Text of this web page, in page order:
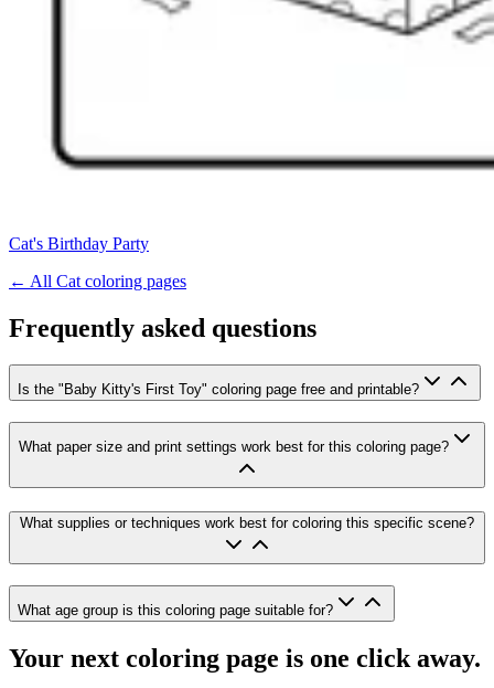
Cat's Birthday Party
← All Cat coloring pages
Frequently asked questions
Is the "Baby Kitty's First Toy" coloring page free and printable?
What paper size and print settings work best for this coloring page?
What supplies or techniques work best for coloring this specific scene?
What age group is this coloring page suitable for?
Your next coloring page is one click away.